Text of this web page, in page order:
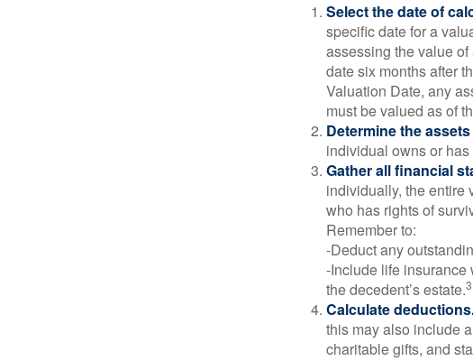
Select the date of
specific date for a
assessing the value of
date six months after
Valuation Date, any
must be valued as of
Determine the
individual owns or
Gather all financial
individually, the entire
who has rights of
Remember to:
-Deduct any
-Include life
the decedent’s estate.3
Calculate
this may also include
charitable gifts, and